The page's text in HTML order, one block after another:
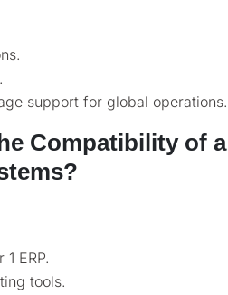
support for global operations.
Compatibility of
ERP.
tools.